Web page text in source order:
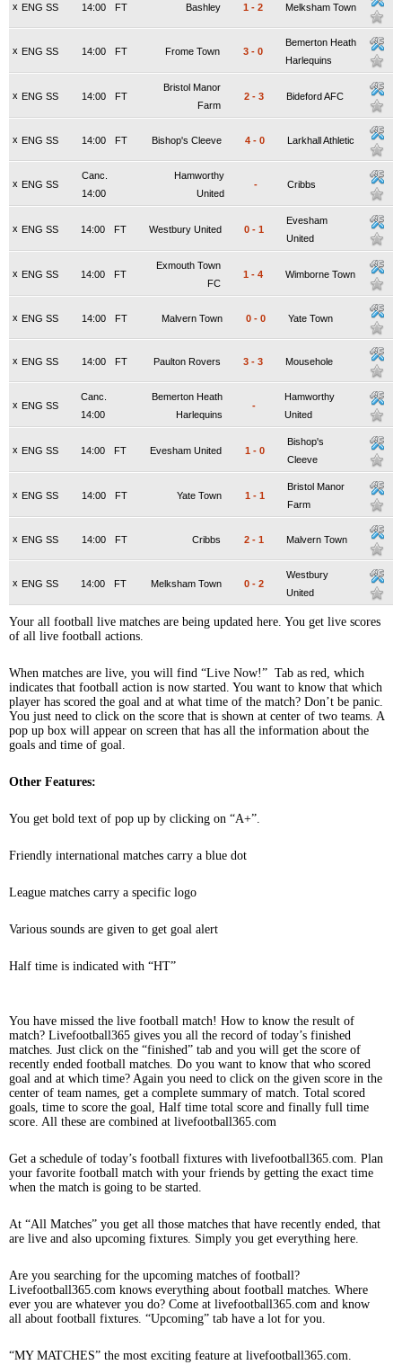
x ENG SS FT
14:00 Bashley 1 - 2 Melksham Town
x ENG SS FT
14:00 Frome Town 3 - 0
Bemerton Heath
Harlequins
x ENG SS FT
14:00
Bristol Manor
Farm
2 - 3 Bideford AFC
x ENG SS FT
14:00 Bishop's Cleeve 4 - 0 Larkhall Athletic
x ENG SS
Canc.
14:00
Hamworthy
United
- Cribbs
x ENG SS FT
14:00 Westbury United 0 - 1
Evesham
United
x ENG SS FT
14:00
Exmouth Town
FC
1 - 4 Wimborne Town
x ENG SS FT
14:00 Malvern Town 0 - 0 Yate Town
x ENG SS FT
14:00 Paulton Rovers 3 - 3 Mousehole
x ENG SS
Canc.
14:00
Bemerton Heath
Harlequins
-
Hamworthy
United
x ENG SS FT
14:00 Evesham United 1 - 0
Bishop's
Cleeve
x ENG SS FT
14:00 Yate Town 1 - 1
Bristol Manor
Farm
x ENG SS FT
14:00 Cribbs 2 - 1 Malvern Town
x ENG SS FT
14:00 Melksham Town 0 - 2
Westbury
United
Your all football live matches are being updated here. You get live scores
of all live football actions.
When matches are live, you will find “Live Now!” Tab as red, which
indicates that football action is now started. You want to know that which
player has scored the goal and at what time of the match? Don’t be panic.
You just need to click on the score that is shown at center of two teams. A
pop up box will appear on screen that has all the information about the
goals and time of goal.
Other Features:
You get bold text of pop up by clicking on “A+”.
Friendly international matches carry a blue dot
League matches carry a specific logo
Various sounds are given to get goal alert
Half time is indicated with “HT”
You have missed the live football match! How to know the result of
match? Livefootball365 gives you all the record of today’s finished
matches. Just click on the “finished” tab and you will get the score of
recently ended football matches. Do you want to know that who scored
goal and at which time? Again you need to click on the given score in the
center of team names, get a complete summary of match. Total scored
goals, time to score the goal, Half time total score and finally full time
score. All these are combined at livefootball365.com
Get a schedule of today’s football fixtures with livefootball365.com. Plan
your favorite football match with your friends by getting the exact time
when the match is going to be started.
At “All Matches” you get all those matches that have recently ended, that
are live and also upcoming fixtures. Simply you get everything here.
Are you searching for the upcoming matches of football?
Livefootball365.com knows everything about football matches. Where
ever you are whatever you do? Come at livefootball365.com and know
all about football fixtures. “Upcoming” tab have a lot for you.
“MY MATCHES” the most exciting feature at livefootball365.com.